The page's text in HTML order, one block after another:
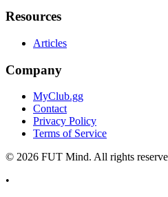
Resources
Articles
Company
MyClub.gg
Contact
Privacy Policy
Terms of Service
© 2026 FUT Mind. All rights
•